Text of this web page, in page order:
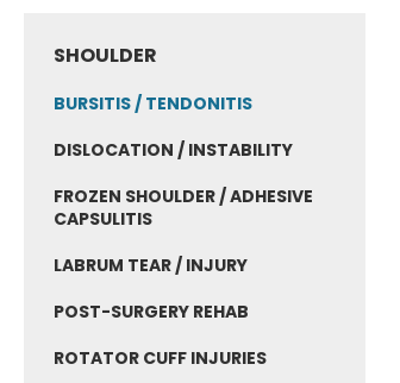
SHOULDER
BURSITIS / TENDONITIS
DISLOCATION / INSTABILITY
FROZEN SHOULDER / ADHESIVE
CAPSULITIS
LABRUM TEAR / INJURY
POST-SURGERY REHAB
ROTATOR CUFF INJURIES